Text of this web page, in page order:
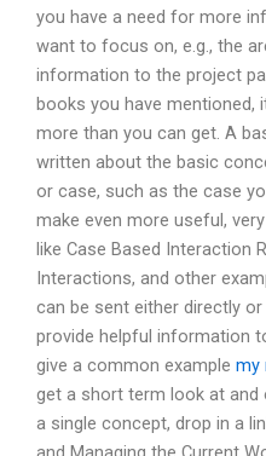
you have a need for more
want to focus on, e.g., the
information to the project
books you have mentioned,
more than you can get. A
written about the basic
or case, such as the case
make even more useful,
like Case Based Interaction
Interactions, and other
can be sent either directly
provide helpful information
give a common example my
get a short term look at and
a single concept, drop in a